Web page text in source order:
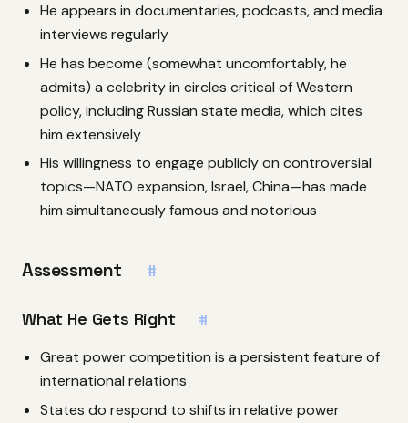
He appears in documentaries, podcasts, and media
interviews regularly
He has become (somewhat uncomfortably, he
admits) a celebrity in circles critical of Western
policy, including Russian state media, which cites
him extensively
His willingness to engage publicly on controversial
topics—NATO expansion, Israel, China—has made
him simultaneously famous and notorious
Assessment #
What He Gets Right #
Great power competition is a persistent feature of
international relations
States do respond to shifts in relative power